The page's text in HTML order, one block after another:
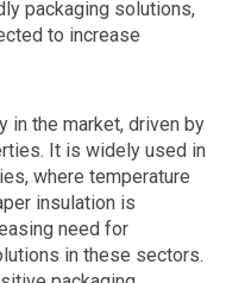
packaging solutions,
to increase
in the market, driven by
It is widely used in
where temperature
insulation is
need for
in these sectors.